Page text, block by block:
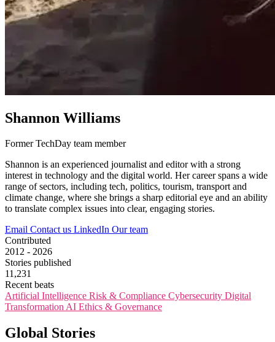
Shannon Williams
Former TechDay team member
Shannon is an experienced journalist and editor with a strong
interest in technology and the digital world. Her career spans a wide
range of sectors, including tech, politics, tourism, transport and
climate change, where she brings a sharp editorial eye and an ability
to translate complex issues into clear, engaging stories.
Email Contact us LinkedIn Our team
Contributed
2012 - 2026
Stories published
11,231
Recent beats
Artificial Intelligence Risk & Compliance Cybersecurity Digital
TransformationAI Ethics & Governance
Global Stories